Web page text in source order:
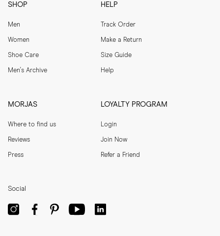
SHOP
Men
Women
Shoe Care
Men's Archive
HELP
Track Order
Make a Return
Size Guide
Help
MORJAS
Where to find us
Reviews
Press
LOYALTY PROGRAM
Login
Join Now
Refer a Friend
Social